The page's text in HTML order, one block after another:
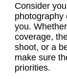
Consider
photography
you.
coverage,
shoot, or a
make sure
priorities.